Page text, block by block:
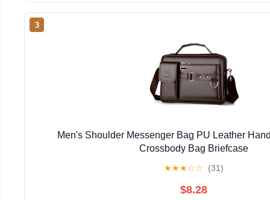
3
Men's Shoulder Messenger Bag PU Leather
Crossbody Bag Briefcase
★★★☆☆ (31)
$8.28